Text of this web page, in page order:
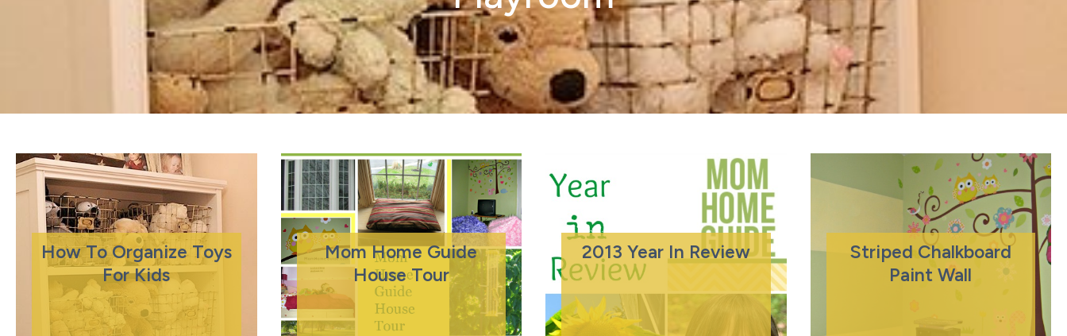
How To Organize Toys
For Kids
Mom Home Guide
House Tour
2013 Year In Review
Striped Chalkboard
Paint Wall